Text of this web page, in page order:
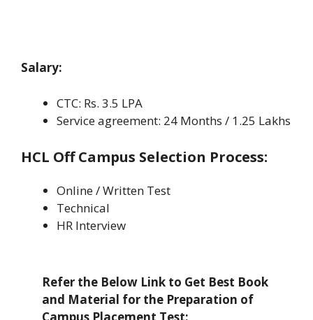
Salary:
CTC: Rs. 3.5 LPA
Service agreement: 24 Months / 1.25 Lakhs
HCL Off Campus Selection Process:
Online / Written Test
Technical
HR Interview
Refer the Below Link to Get Best Book
and Material for the Preparation of
Campus Placement Test: